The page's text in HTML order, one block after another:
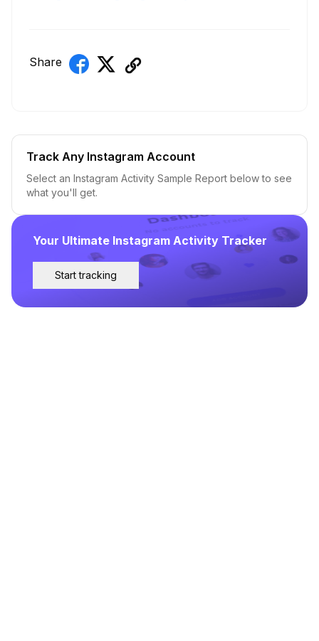
Share
Your Ultimate Instagram Activity Tracker
Start tracking
Track Any Instagram Account
Select an Instagram Activity Sample Report below to see
what you'll get.